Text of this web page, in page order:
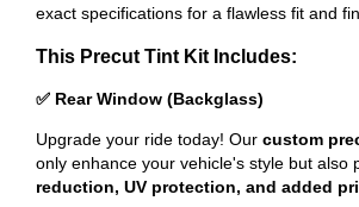
exact specifications for a flawless fit and
This Precut Tint Kit Includes:
✅ Rear Window (Backglass)
Upgrade your ride today! Our custom
only enhance your vehicle's style but also
reduction, UV protection, and added